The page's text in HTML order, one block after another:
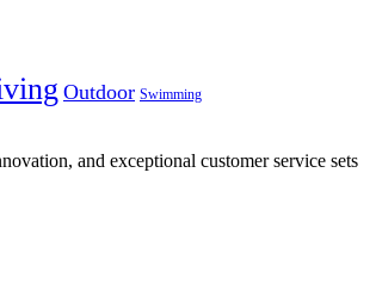
Outdoor Swimming
and exceptional customer service sets